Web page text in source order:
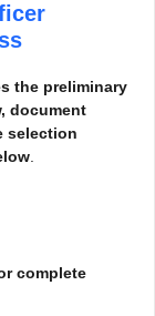
the preliminary
document
selection
.
complete